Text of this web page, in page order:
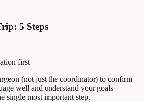
5 Steps
first
(not just the coordinator) to confirm
well and understand your goals —
single most important step.